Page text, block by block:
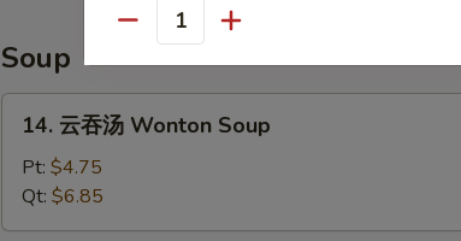
Teriyaki
(4)
Soup
Wonton
14. 云吞汤 Wonton Soup
Pt: $4.75
Qt: $6.85
Quantity